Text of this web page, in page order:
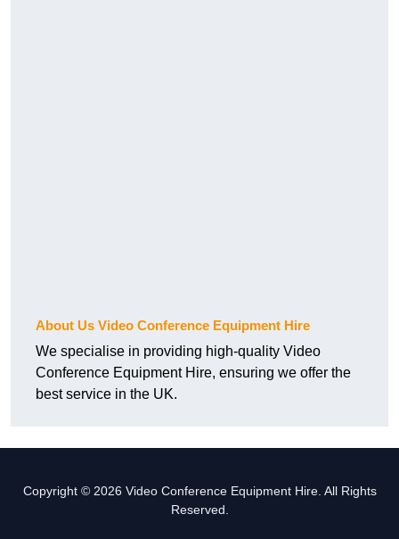
About Us Video Conference Equipment Hire
We specialise in providing high-quality Video
Conference Equipment Hire, ensuring we offer the
best service in the UK.
Copyright © 2026 Video Conference Equipment Hire. All Rights
Reserved.